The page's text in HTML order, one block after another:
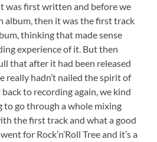
was first written and before we
album, then it was the first track
thinking that made sense
experience of it. But then
that after it had been released
really hadn’t nailed the spirit of
to recording again, we kind
to go through a whole mixing
the first track and what a good
for Rock’n’Roll Tree and it’s a